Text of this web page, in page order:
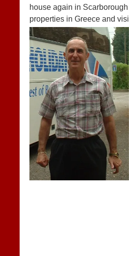
house again in
properties in Greece and